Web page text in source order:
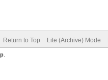
Return to Top Lite (Archive) Mode